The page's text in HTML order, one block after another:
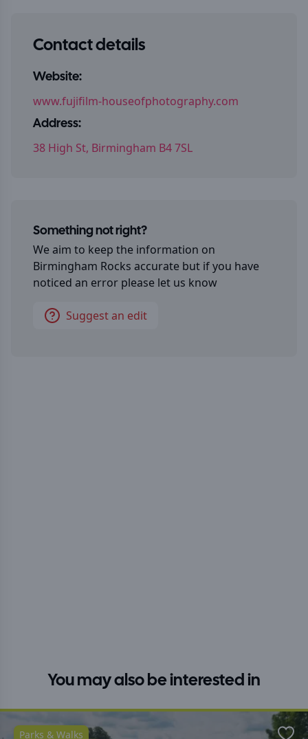
Contact details
Website:
www.fujifilm-houseofphotography.com
Address:
38 High St, Birmingham B4 7SL
Something not right?
We aim to keep the information on
Birmingham Rocks accurate but if you have
noticed an error please let us know
Suggest an edit
You may also be interested in
Parks & Walks